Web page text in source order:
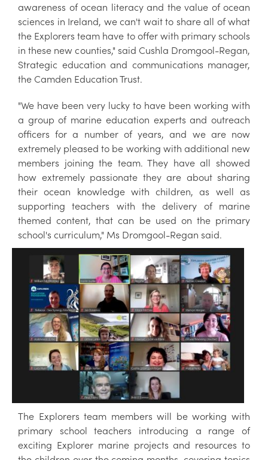
awareness of ocean literacy and the value of ocean
sciences in Ireland, we can't wait to share all of what
the Explorers team have to offer with primary schools
in these new counties," said Cushla Dromgool-Regan,
Strategic education and communications manager,
the Camden Education Trust.
"We have been very lucky to have been working with
a group of marine education experts and outreach
officers for a number of years, and we are now
extremely pleased to be working with additional new
members joining the team. They have all showed
how extremely passionate they are about sharing
their ocean knowledge with children, as well as
supporting teachers with the delivery of marine
themed content, that can be used on the primary
school's curriculum," Ms Dromgool-Regan said.
The Explorers team members will be working with
primary school teachers introducing a range of
exciting Explorer marine projects and resources to